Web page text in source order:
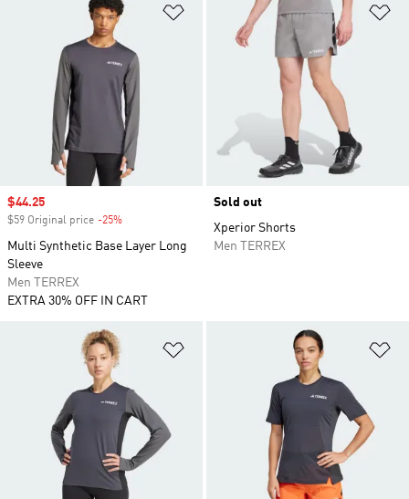
Add to Wishlist
Sale price
$44.25
$59 Original price -25%
Multi Synthetic Base Layer Long
Sleeve
Men TERREX
EXTRA 30% OFF IN CART
Sold out
Xperior Shorts
Men TERREX